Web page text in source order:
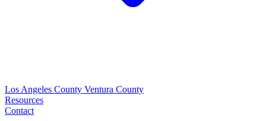
Los Angeles County Ventura County
Resources
Contact